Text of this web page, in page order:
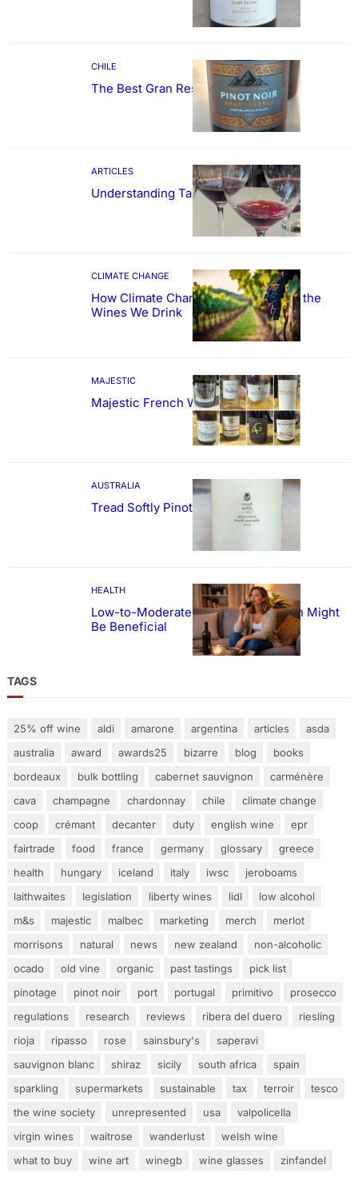
CHILE
The Best Gran Reserva Pinot Noir
ARTICLES
Understanding Tannin
CLIMATE CHANGE
How Climate Change Could Reshape the
Wines We Drink
MAJESTIC
Majestic French Wine Showcase
AUSTRALIA
Tread Softly Pinot Noir
HEALTH
Low-to-Moderate Wine Consumption Might
Be Beneficial
TAGS
25% off wine aldi amarone argentina articles
asda
australia
award awards25 bizarre blog
books
bordeaux
bulk bottling cabernet sauvignon
carménère
cava
champagne chardonnay chile
climate change
coop
crémant decanter duty english wine
epr
fairtrade
food france germany glossary
greece
health
hungary iceland italy iwsc
jeroboams
laithwaites
legislation liberty wines lidl
low alcohol
m&s
majestic malbec marketing merch
merlot
morrisons
natural news new zealand
non-alcoholic
ocado
old vine organic past tastings
pick list
pinotage
pinot noir port portugal primitivo
prosecco
regulations
research reviews ribera del duero
riesling
rioja
ripasso rose sainsbury's
saperavi
sauvignon blanc
shiraz sicily south africa
spain
sparkling
supermarkets sustainable tax terroir
tesco
the wine society
unrepresented usa
valpolicella
virgin wines
waitrose wanderlust
welsh wine
what to buy
wine art winegb wine glasses zinfandel